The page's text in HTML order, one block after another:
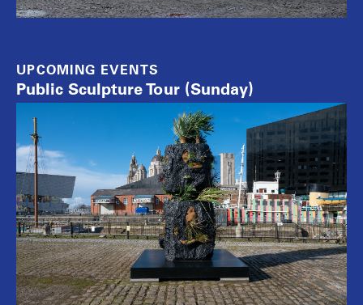
UPCOMING EVENTS
Public Sculpture Tour (Sunday)